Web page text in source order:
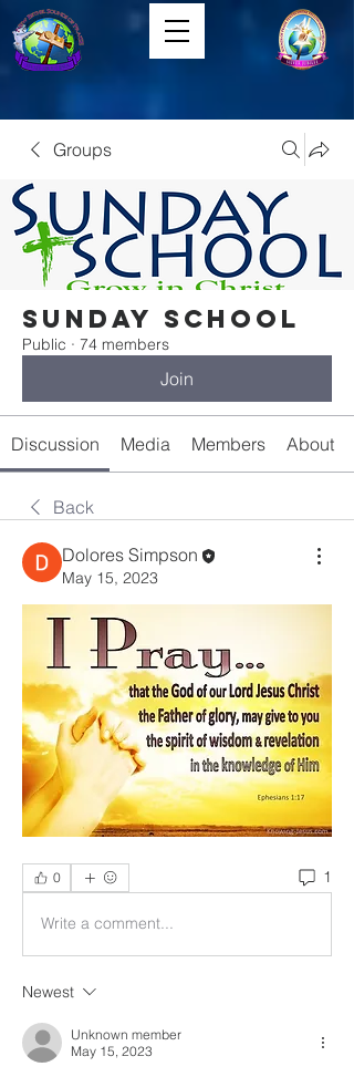
Groups
Sunday School
Public · 74 members
Join
Discussion Media Members About
Back
Dolores Simpson
May 15, 2023
0 1
Write a comment...
Newest
Unknown member
May 15, 2023